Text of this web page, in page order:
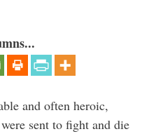
and often heroic,
sent to fight and die